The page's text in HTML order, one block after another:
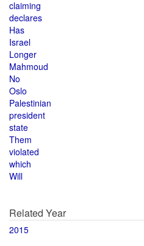
claiming
declares
Has
Israel
Longer
Mahmoud
No
Oslo
Palestinian
president
state
Them
violated
which
Will
Related Year
2015